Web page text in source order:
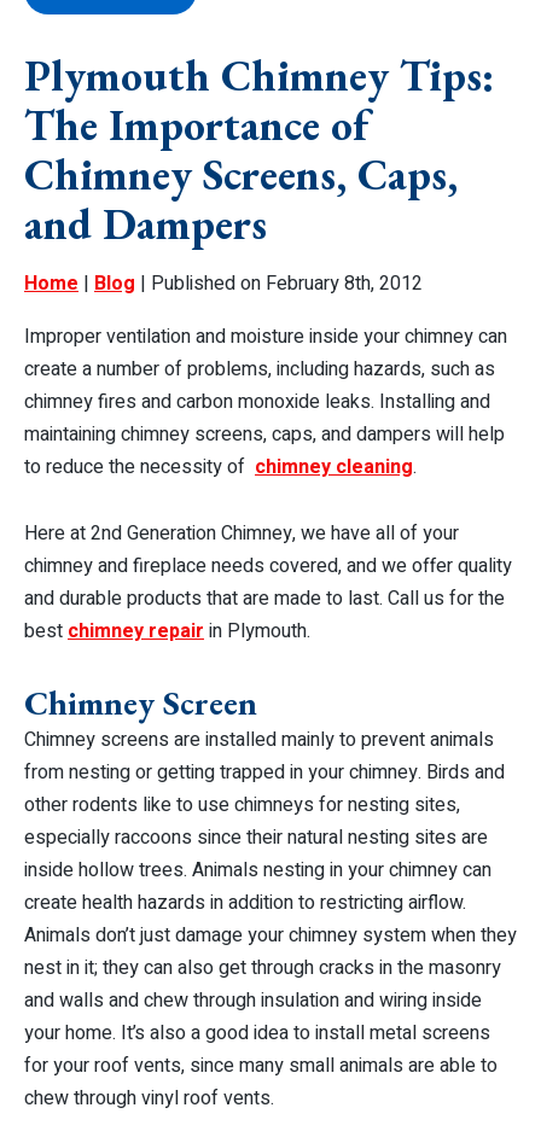
Plymouth Chimney Tips:
The Importance of
Chimney Screens, Caps,
and Dampers
Home | Blog | Published on February 8th, 2012
Improper ventilation and moisture inside your chimney can
create a number of problems, including hazards, such as
chimney fires and carbon monoxide leaks. Installing and
maintaining chimney screens, caps, and dampers will help
to reduce the necessity of chimney cleaning.
Here at 2nd Generation Chimney, we have all of your
chimney and fireplace needs covered, and we offer quality
and durable products that are made to last. Call us for the
best chimney repair in Plymouth.
Chimney Screen
Chimney screens are installed mainly to prevent animals
from nesting or getting trapped in your chimney. Birds and
other rodents like to use chimneys for nesting sites,
especially raccoons since their natural nesting sites are
inside hollow trees. Animals nesting in your chimney can
create health hazards in addition to restricting airflow.
Animals don’t just damage your chimney system when they
nest in it; they can also get through cracks in the masonry
and walls and chew through insulation and wiring inside
your home. It’s also a good idea to install metal screens
for your roof vents, since many small animals are able to
chew through vinyl roof vents.